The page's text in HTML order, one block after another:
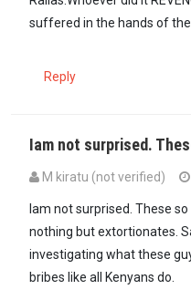
suffered in the hands of the
Reply
Iam not surprised.
M kiratu (not verified)
Iam not surprised. These
nothing but extortionates.
investigating what these
bribes like all Kenyans do.